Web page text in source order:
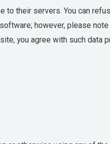
to their servers. You can
however, please
you agree with such data